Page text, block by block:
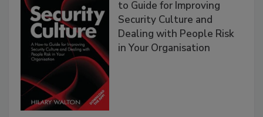
to Guide for Improving
Security Culture and
Dealing with People Risk
in Your Organisation